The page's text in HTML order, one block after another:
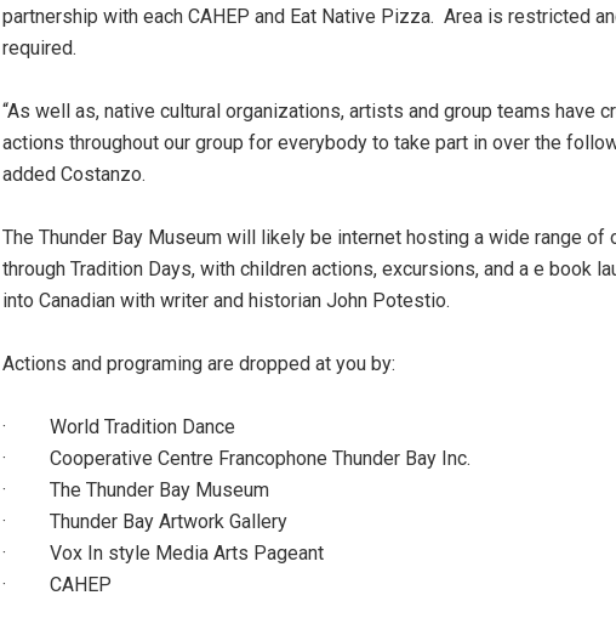
partnership with each CAHEP and Eat Native Pizza. Area is restricted
required.
“As well as, native cultural organizations, artists and group teams have
actions throughout our group for everybody to take part in over the
added Costanzo.
The Thunder Bay Museum will likely be internet hosting a wide range of
through Tradition Days, with children actions, excursions, and a e book
into Canadian with writer and historian John Potestio.
Actions and programing are dropped at you by:
· World Tradition Dance
· Cooperative Centre Francophone Thunder Bay Inc.
· The Thunder Bay Museum
· Thunder Bay Artwork Gallery
· Vox In style Media Arts Pageant
· CAHEP